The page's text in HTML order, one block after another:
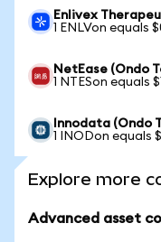
Enlivex
1 ENLVon equals
NetEase (Ondo
1 NTESon equals
Innodata (Ondo
1 INODon equals
Explore more
Advanced asset